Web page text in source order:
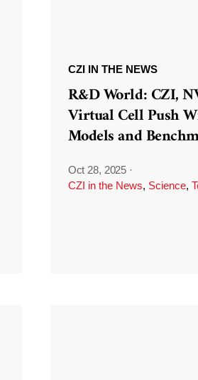
CZI IN THE NEWS
R&D World: CZI,
Virtual Cell Push
Models and
Oct 28, 2025 ·
CZI in the News, Science,